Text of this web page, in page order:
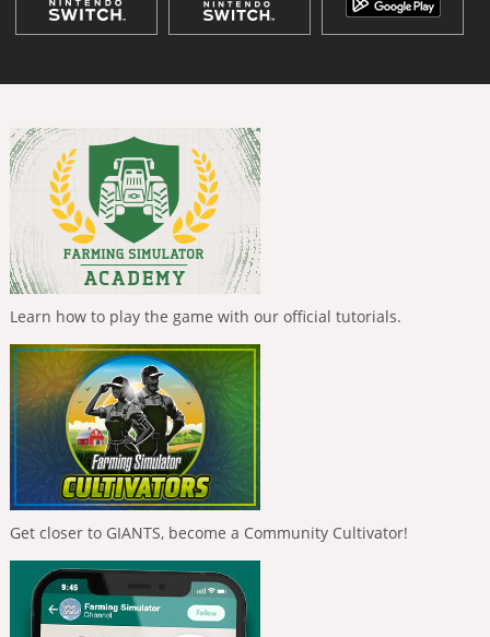
Learn how to play the game with our official tutorials.
Get closer to GIANTS, become a Community Cultivator!